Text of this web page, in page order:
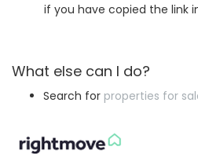
if you have copied the link
What else can I do?
Search for properties for